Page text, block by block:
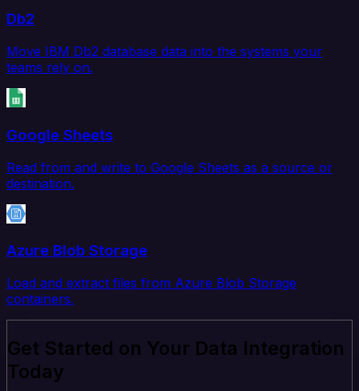
Db2
Move IBM Db2 database data into the systems your
teams rely on.
Google Sheets
Read from and write to Google Sheets as a source or
destination.
Azure Blob Storage
Load and extract files from Azure Blob Storage
containers.
Get Started on Your Data Integration
Today